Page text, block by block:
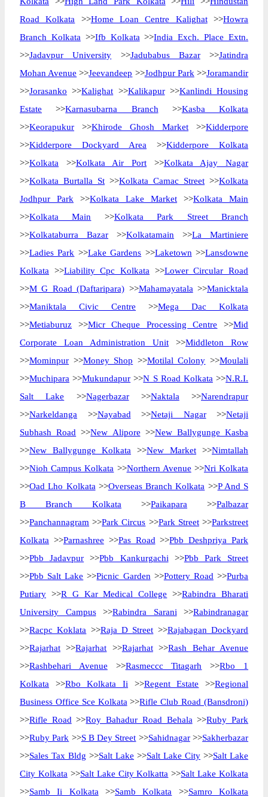
Road Kolkata >>Home Loan Centre Kalighat>>Howra
Branch Kolkata >>Ifb Kolkata >>India Exch. Place Extn.
>>Jadavpur University >>Jadubabus Bazar>>Jatindra
Mohan Avenue >>Jeevandeep >>Jodhpur Park >>Joramandir
>>Jorasanko >>Kalighat >>Kalikapur>>Kanlindi Housing
Estate >>Karnasubarna Branch >>Kasba Kolkata
>>Keorapukur >>Khirode Ghosh Market >>Kidderpore
>>Kidderpore Dockyard Area >>Kidderpore Kolkata
>>Kolkata >>Kolkata Air Port >>Kolkata Ajay Nagar
>>Kolkata Burtalla St >>Kolkata Camac Street >>Kolkata
Jodhpur Park >>Kolkata Lake Market >>Kolkata Main
>>Kolkata Main >>Kolkata Park Street Branch
>>Kolkataburra Bazar >>Kolkatamain >>La Martiniere
>>Ladies Park >>Lake Gardens >>Laketown >>Lansdowne
Kolkata >>Liability Cpc Kolkata >>Lower Circular Road
>>M G Road (Daftaripara) >>Mahamayatala >>Manicktala
>>Maniktala Civic Centre >>Mega Dac Kolkata
>>Metiaburuz >>Micr Cheque Processing Centre >>Mid
Corporate Loan Administration Unit >>Middleton Row
>>Mominpur >>Money Shop >>Motilal Colony >>Moulali
>>Muchipara >>Mukundapur >>N S Road Kolkata >>N.R.I.
Salt Lake >>Nagerbazar>>Naktala >>Narendrapur
>>Narkeldanga >>Nayabad >>Netaji Nagar>>Netaji
Subhash Road >>New Alipore >>New Ballygunge Kasba
>>New Ballygunge Kolkata >>New Market >>Nimtallah
>>Nioh Campus Kolkata >>Northern Avenue >>Nri Kolkata
>>Oad Lho Kolkata >>Overseas Branch Kolkata >>P And S
B Branch Kolkata >>Paikapara >>Palbazar
>>Panchannagram >>Park Circus >>Park Street>>Parkstreet
Kolkata >>Parnashree >>Pas Road >>Pbb Deshpriya Park
>>Pbb Jadavpur >>Pbb Kankurgachi >>Pbb Park Street
>>Pbb Salt Lake >>Picnic Garden >>Pottery Road >>Purba
Putiary >>R G Kar Medical College >>Rabindra Bharati
University Campus>>Rabindra Sarani >>Rabindranagar
>>Racpc Koklata >>Raja D Street >>Rajabagan Dockyard
>>Rajarhat >>Rajarhat >>Rajarhat>>Rash Behar Avenue
>>Rashbehari Avenue >>Rasmeccc Titagarh >>Rbo 1
Kolkata >>Rbo Kolkata Ii >>Regent Estate >>Regional
Business Office Sce Kolkata >>Rifle Club Road (Bansdroni)
>>Rifle Road >>Roy Bahadur Road Behala >>Ruby Park
>>Ruby Park >>S B Dey Street >>Sahidnagar>>Sakherbazar
>>Sales Tax Bldg >>Salt Lake >>Salt Lake City >>Salt Lake
City Kolkata >>Salt Lake City Kolkatta >>Salt Lake Kolkata
>>Samb Ii Kolkata >>Samb Kolkata >>Samro Kolkata